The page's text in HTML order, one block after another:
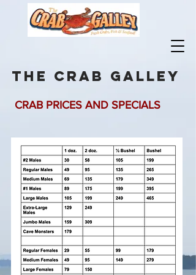
the crab galley
CRAB PRICES AND SPECIALS